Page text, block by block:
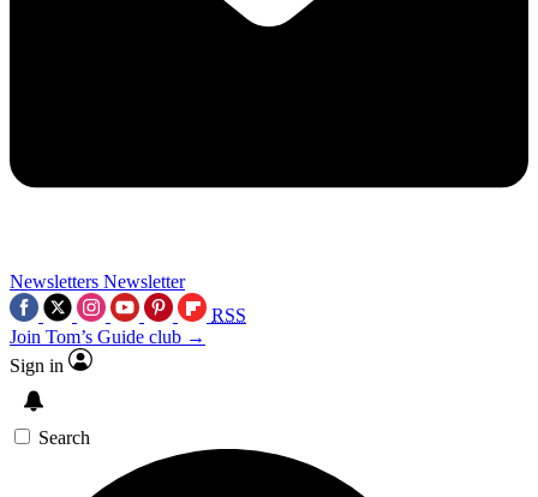
Newsletters Newsletter
RSS
Join Tom’s Guide club →
Sign in
Search